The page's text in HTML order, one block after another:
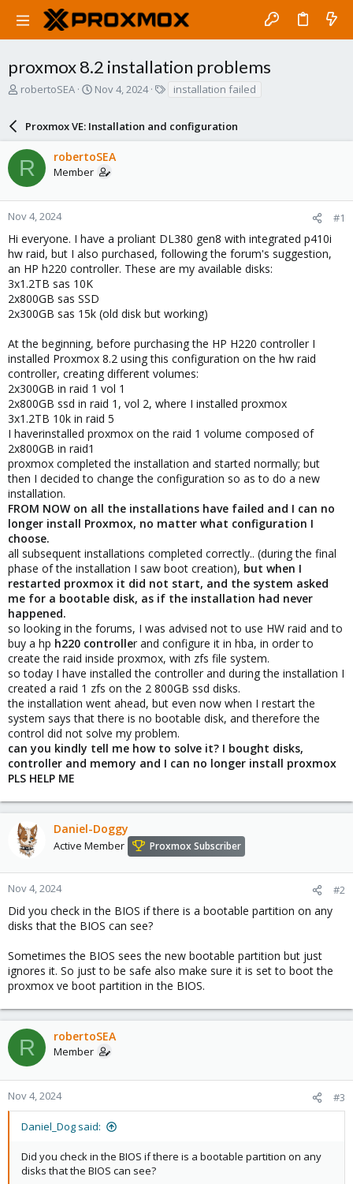
proxmox 8.2 installation problems
T
a
d
s
t
a
r
e
r
robertoSEA
S
r
t
d
a
e
Nov 4, 2024
s
installation failed
Proxmox VE: Installation and configuration
R robertoSEA
Member
Nov 4, 2024 #1
Hi everyone. I have a proliant DL380 gen8 with integrated p410i
hw raid, but I also purchased, following the forum's suggestion,
an HP h220 controller. These are my available disks:
3x1.2TB sas 10K
2x800GB sas SSD
2x300GB sas 15k (old disk but working)
At the beginning, before purchasing the HP H220 controller I
installed Proxmox 8.2 using this configuration on the hw raid
controller, creating different volumes:
2x300GB in raid 1 vol 1
2x800GB ssd in raid 1, vol 2, where I installed proxmox
3x1.2TB 10k in raid 5
I haverinstalled proxmox on the raid 1 volume composed of
2x800GB in raid1
proxmox completed the installation and started normally; but
then I decided to change the configuration so as to do a new
installation.
FROM NOW on all the installations have failed and I can no
longer install Proxmox, no matter what configuration I
choose.
all subsequent installations completed correctly.. (during the final
phase of the installation I saw boot creation), but when I
restarted proxmox it did not start, and the system asked
me for a bootable disk, as if the installation had never
happened.
so looking in the forums, I was advised not to use HW raid and to
buy a hp h220 controller and configure it in hba, in order to
create the raid inside proxmox, with zfs file system.
so today I have installed the controller and during the installation I
created a raid 1 zfs on the 2 800GB ssd disks.
the installation went ahead, but even now when I restart the
system says that there is no bootable disk, and therefore the
control did not solve my problem.
can you kindly tell me how to solve it? I bought disks,
controller and memory and I can no longer install proxmox
PLS HELP ME
Daniel-Doggy
Active Member Proxmox Subscriber
Nov 4, 2024 #2
Did you check in the BIOS if there is a bootable partition on any
disks that the BIOS can see?
Sometimes the BIOS sees the new bootable partition but just
ignores it. So just to be safe also make sure it is set to boot the
proxmox ve boot partition in the BIOS.
R robertoSEA
Member
Nov 4, 2024 #3
Daniel_Dog said:
Did you check in the BIOS if there is a bootable partition on any
disks that the BIOS can see?